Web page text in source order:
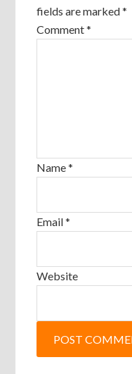
fields are marked*
Comment*
Name*
Email*
Website